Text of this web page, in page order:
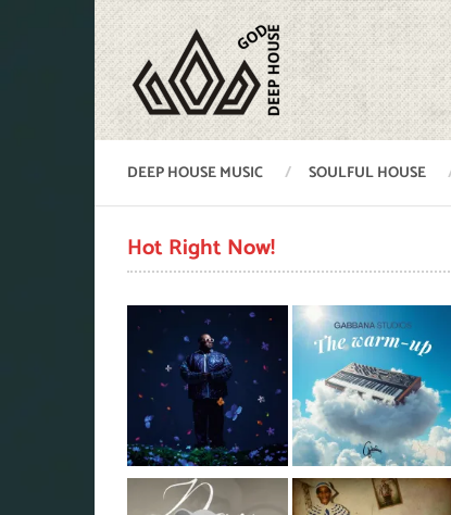
DEEP HOUSE MUSIC SOULFUL HOUSE
Hot Right Now!